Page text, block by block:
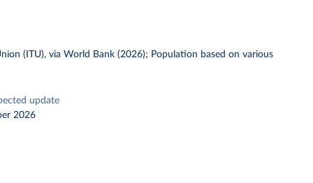
(ITU), via World Bank (2026); Population based on various
update
2026